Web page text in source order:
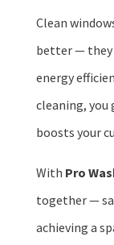
Clean
better — they
energy
cleaning, you
boosts your
With Pro
together —
achieving a